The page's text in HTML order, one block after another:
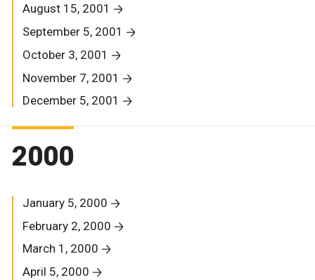
August 15, 2001
September 5, 2001
October 3, 2001
November 7, 2001
December 5, 2001
2000
January 5, 2000
February 2, 2000
March 1, 2000
April 5, 2000